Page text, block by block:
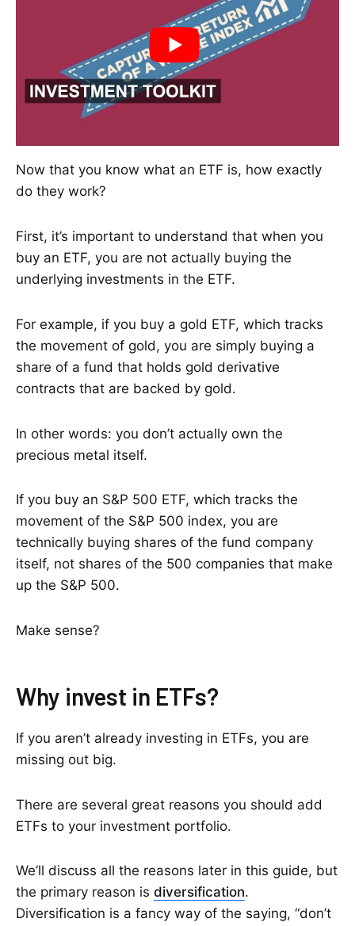
Now that you know what an ETF is, how exactly
do they work?
First, it’s important to understand that when you
buy an ETF, you are not actually buying the
underlying investments in the ETF.
For example, if you buy a gold ETF, which tracks
the movement of gold, you are simply buying a
share of a fund that holds gold derivative
contracts that are backed by gold.
In other words: you don’t actually own the
precious metal itself.
If you buy an S&P 500 ETF, which tracks the
movement of the S&P 500 index, you are
technically buying shares of the fund company
itself, not shares of the 500 companies that make
up the S&P 500.
Make sense?
Why invest in ETFs?
If you aren’t already investing in ETFs, you are
missing out big.
There are several great reasons you should add
ETFs to your investment portfolio.
We’ll discuss all the reasons later in this guide, but
the primary reason is diversification.
Diversification is a fancy way of the saying, “don’t